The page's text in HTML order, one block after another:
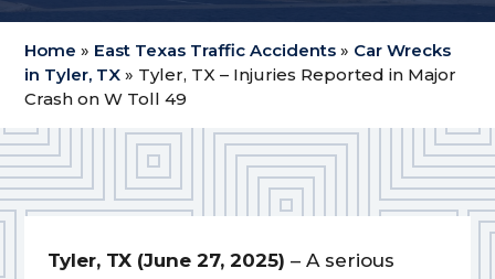
Home » East Texas Traffic Accidents » Car Wrecks
in Tyler, TX » Tyler, TX – Injuries Reported in Major
Crash on W Toll 49
Tyler, TX (June 27, 2025) – A serious